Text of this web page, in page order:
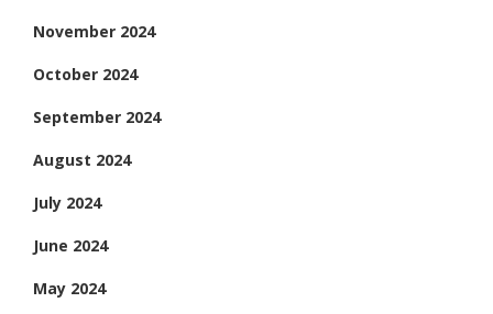
November 2024
October 2024
September 2024
August 2024
July 2024
June 2024
May 2024